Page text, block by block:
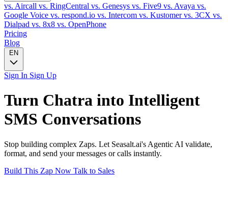
vs. Aircall vs. RingCentral vs. Genesys vs. Five9 vs. Avaya vs.
Google Voice vs. respond.io vs. Intercom vs. Kustomervs. 3CX vs.
Dialpad vs. 8x8 vs. OpenPhone
Pricing
Blog
EN
Sign In Sign Up
Turn Chatra into Intelligent
SMS Conversations
Stop building complex Zaps. Let Seasalt.ai's Agentic AI validate,
format, and send your messages or calls instantly.
Build This Zap Now Talk to Sales